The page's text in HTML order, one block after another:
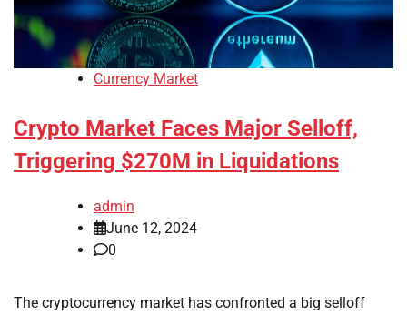
Currency Market
Crypto Market Faces Major Selloff,
Triggering $270M in Liquidations
admin
June 12, 2024
0
The cryptocurrency market has confronted a big selloff